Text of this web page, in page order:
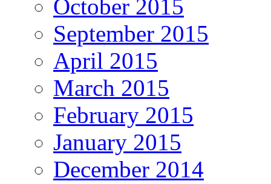
October 2015
September 2015
April 2015
March 2015
February 2015
January 2015
December 2014